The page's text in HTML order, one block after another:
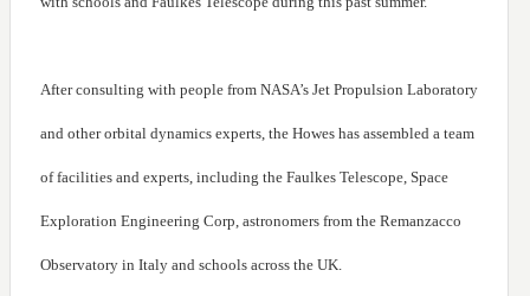
After consulting with people from NASA’s Jet Propulsion Laboratory
and other orbital dynamics experts, the Howes has assembled a team
of facilities and experts, including the Faulkes Telescope, Space
Exploration Engineering Corp, astronomers from the Remanzacco
Observatory in Italy and schools across the UK.